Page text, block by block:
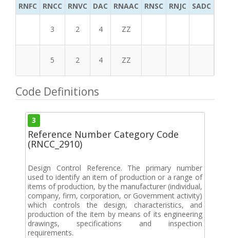
RNFC RNCC RNVC DAC RNAAC RNSC RNJC SADC
3 2 4 ZZ
5 2 4 ZZ
Code Definitions
3
Reference Number Category Code
(RNCC_2910)
Design Control Reference. The primary number
used to identify an item of production or a range of
items of production, by the manufacturer (individual,
company, firm, corporation, or Government activity)
which controls the design, characteristics, and
production of the item by means of its engineering
drawings, specifications and inspection
requirements.